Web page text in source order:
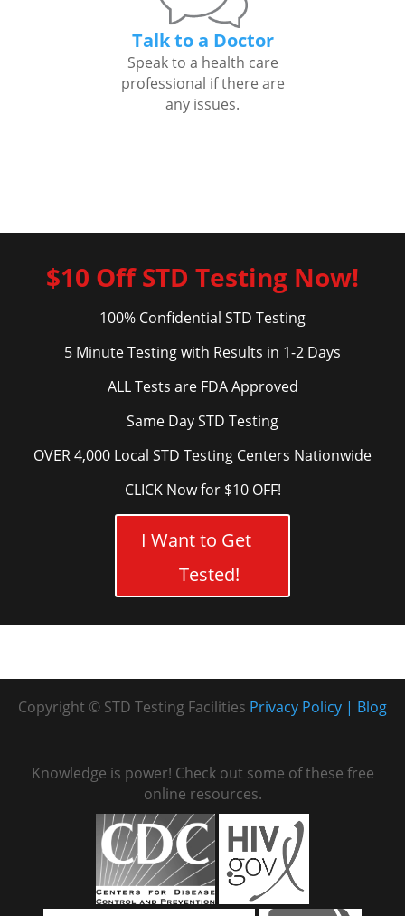
Talk to a Doctor
Speak to a health care
professional if there are
any issues.
$10 Off STD Testing Now!
100% Confidential STD Testing
5 Minute Testing with Results in 1-2 Days
ALL Tests are FDA Approved
Same Day STD Testing
OVER 4,000 Local STD Testing Centers Nationwide
CLICK Now for $10 OFF!
I Want to Get
Tested!
Copyright © STD Testing Facilities Blog
Privacy Policy
Knowledge is power! Check out some of these free
online resources.